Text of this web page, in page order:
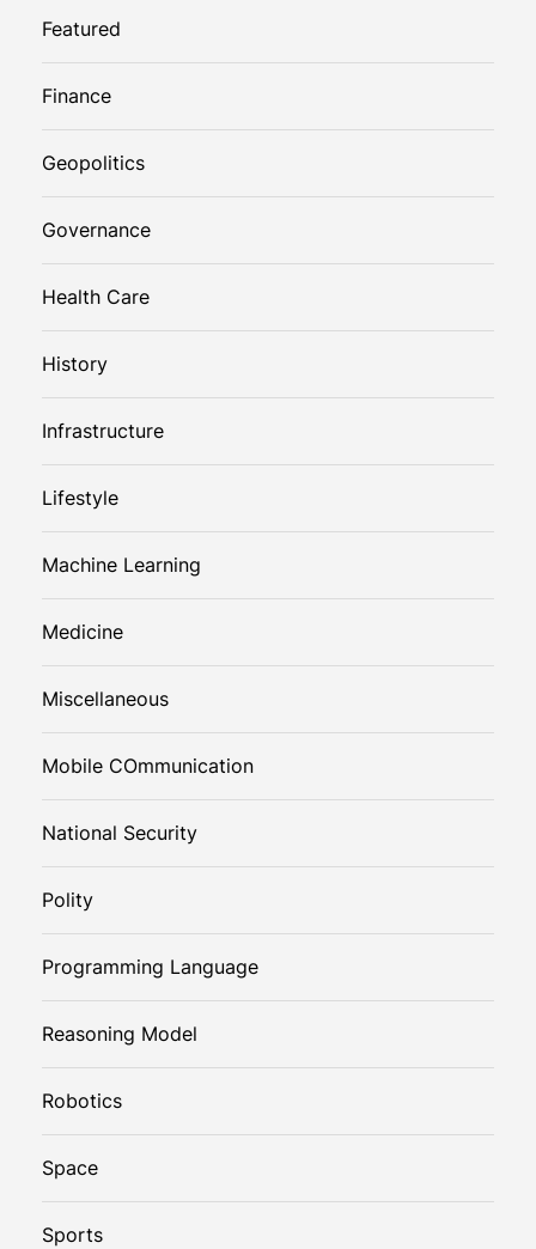
Featured
Finance
Geopolitics
Governance
Health Care
History
Infrastructure
Lifestyle
Machine Learning
Medicine
Miscellaneous
Mobile COmmunication
National Security
Polity
Programming Language
Reasoning Model
Robotics
Space
Sports